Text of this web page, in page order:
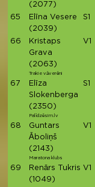
(2077)
65
Elīna Vesere
(2039)
S1
66
Kristaps
Grava
(2063)
Trakie vāverēni
V1
67
Elīza
Slokenberga
(2350)
Palīdzēsim.lv
S1
68
Guntars
Āboliņš
(2143)
Maratona klubs
V1
69
Renārs Tukris
(1049)
V1